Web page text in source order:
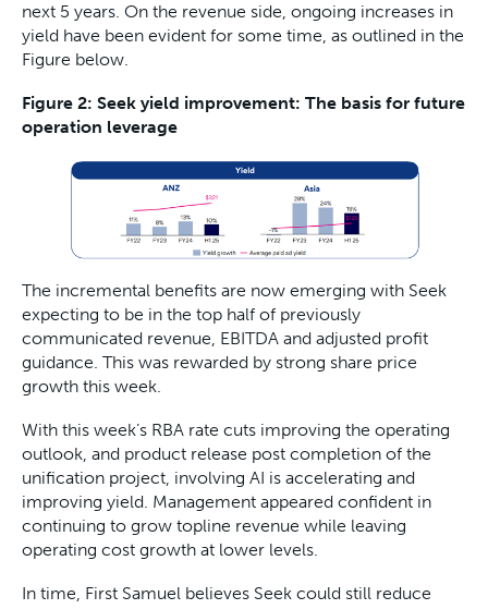
next 5 years. On the revenue side, ongoing increases in
yield have been evident for some time, as outlined in the
Figure below.
Figure 2: Seek yield improvement: The basis for future
operation leverage
The incremental benefits are now emerging with Seek
expecting to be in the top half of previously
communicated revenue, EBITDA and adjusted profit
guidance. This was rewarded by strong share price
growth this week.
With this week’s RBA rate cuts improving the operating
outlook, and product release post completion of the
unification project, involving AI is accelerating and
improving yield. Management appeared confident in
continuing to grow topline revenue while leaving
operating cost growth at lower levels.
In time, First Samuel believes Seek could still reduce